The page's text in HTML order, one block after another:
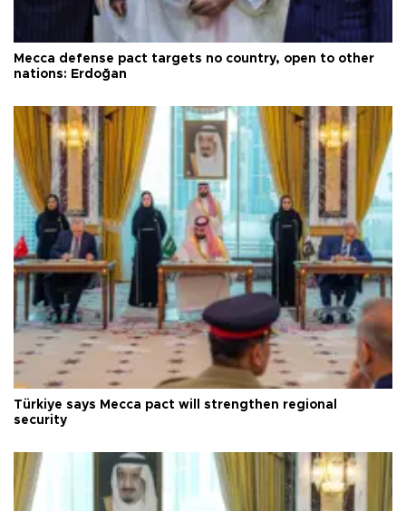
Mecca defense pact targets no country, open to other
nations: Erdoğan
Türkiye says Mecca pact will strengthen regional
security